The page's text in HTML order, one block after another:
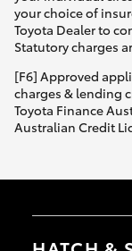
your choice of
Toyota Dealer to
Statutory charges
[F6] Approved
charges & lending
Toyota Finance
Australian Credit